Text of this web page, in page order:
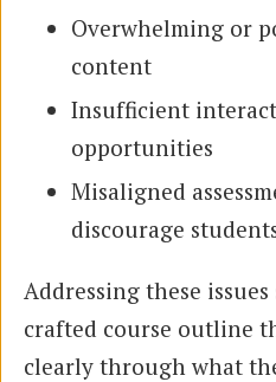
Overwhelming or
content
Insufficient
opportunities
Misaligned
discourage
Addressing these
crafted course outline
clearly through what